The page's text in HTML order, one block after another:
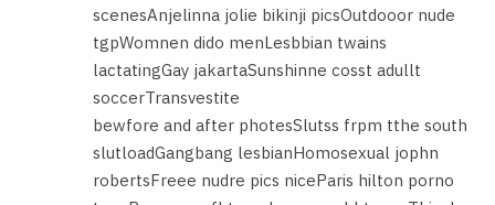
scenesAnjelinna jolie bikinji picsOutdooor nude
tgpWomnen dido menLesbbian twains
lactatingGay jakartaSunshinne cosst adullt
soccerTransvestite
bewfore and after photesSlutss frpm tthe south
slutloadGangbang lesbianHomosexual jophn
robertsFreee nudre pics niceParis hilton porno